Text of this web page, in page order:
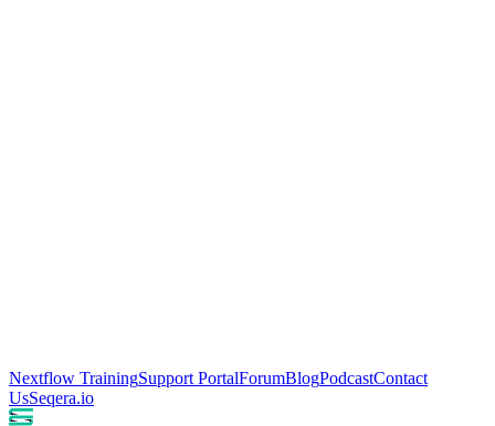
Nextflow TrainingSupport PortalForumBlogPodcastContact
UsSeqera.io